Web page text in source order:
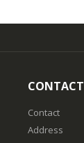
CONTACT
Contact
Address